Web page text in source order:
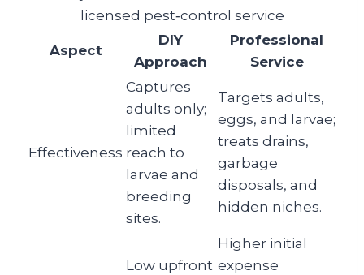
licensed pest‑control service
Aspect
DIY
Approach
Professional
Service
Effectiveness
Captures
adults only;
limited
reach to
larvae and
breeding
sites.
Targets adults,
eggs, and larvae;
treats drains,
garbage
disposals, and
hidden niches.
Low upfront
Higher initial
expense